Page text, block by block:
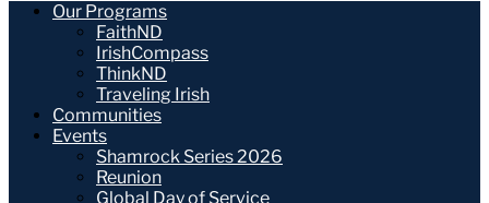
Our Programs
FaithND
IrishCompass
ThinkND
Traveling Irish
Communities
Events
Shamrock Series 2026
Reunion
Global Day of Service